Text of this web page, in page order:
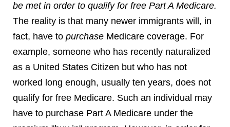
be met in order to qualify for free Part A Medicare.
The reality is that many newer immigrants will, in
fact, have to purchase Medicare coverage. For
example, someone who has recently naturalized
as a United States Citizen but who has not
worked long enough, usually ten years, does not
qualify for free Medicare. Such an individual may
have to purchase Part A Medicare under the